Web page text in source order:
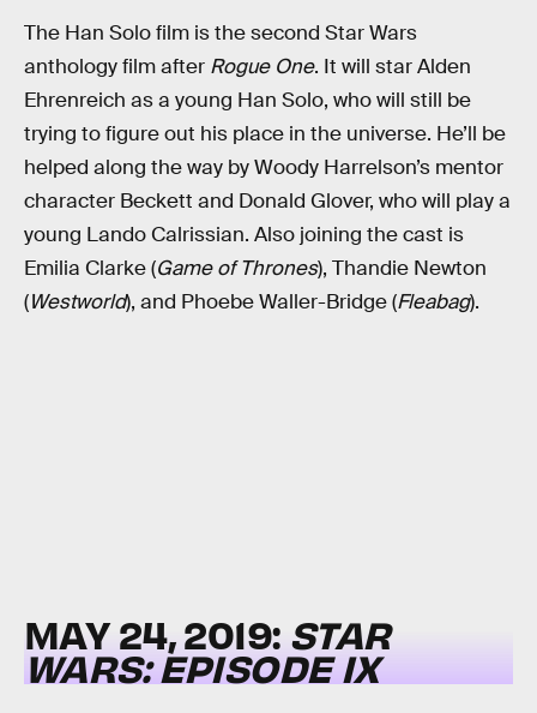
The Han Solo film is the second Star Wars
anthology film after Rogue One. It will star Alden
Ehrenreich as a young Han Solo, who will still be
trying to figure out his place in the universe. He’ll be
helped along the way by Woody Harrelson’s mentor
character Beckett and Donald Glover, who will play a
young Lando Calrissian. Also joining the cast is
Emilia Clarke (Game of Thrones), Thandie Newton
(Westworld), and Phoebe Waller-Bridge (Fleabag).
MAY 24, 2019: STAR
WARS: EPISODE IX